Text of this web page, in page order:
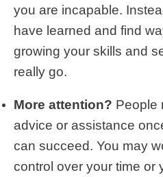
you are incapable.
have learned and find
growing your skills and
really go.
More attention? People
advice or assistance
can succeed. You may
control over your time or